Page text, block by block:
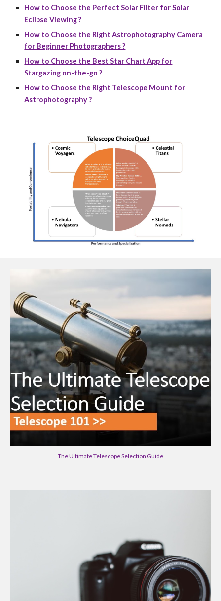
How to Choose the Perfect Solar Filter for Solar
Eclipse Viewing ?
How to Choose the Right Astrophotography Camera
for Beginner Photographers ?
How to Choose the Best Star Chart App for
Stargazing on-the-go ?
How to Choose the Right Telescope Mount for
Astrophotography ?
The Ultimate Telescope Selection Guide